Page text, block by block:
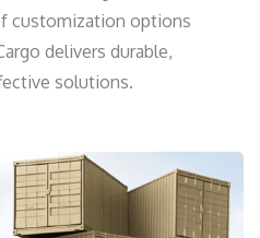
customization options
delivers durable,
solutions.